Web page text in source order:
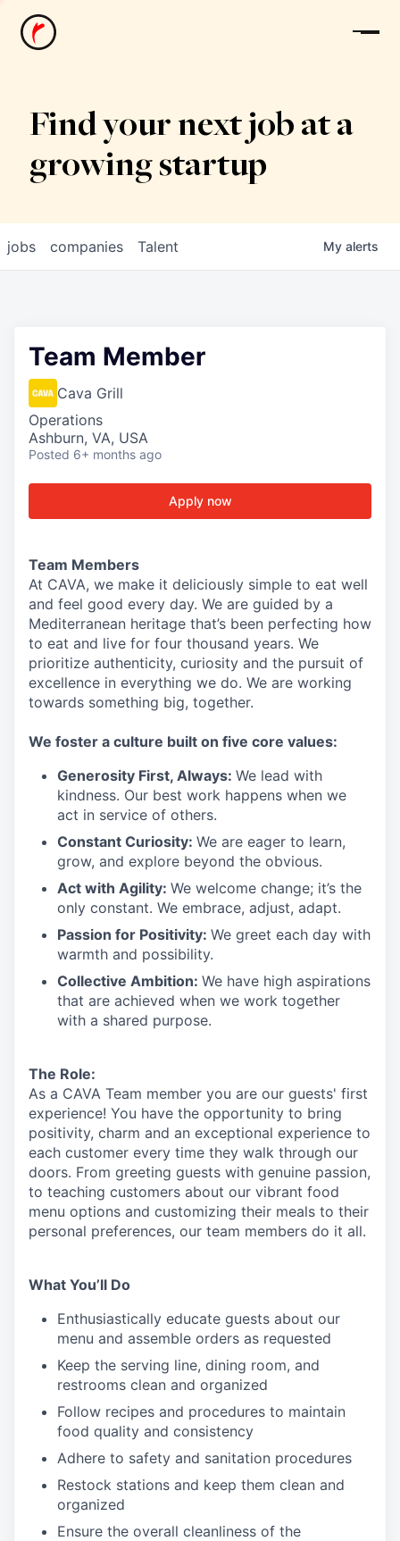
News
Find your next job at a
growing startup
jobs companies Talent My alerts
Team Member
Cava Grill
Operations
Ashburn, VA, USA
Posted 6+ months ago
Apply now
Team Members
At CAVA, we make it deliciously simple to eat well
and feel good every day. We are guided by a
Mediterranean heritage that’s been perfecting how
to eat and live for four thousand years. We
prioritize authenticity, curiosity and the pursuit of
excellence in everything we do. We are working
towards something big, together.
We foster a culture built on five core values:
Generosity First, Always: We lead with
kindness. Our best work happens when we
act in service of others.
Constant Curiosity: We are eager to learn,
grow, and explore beyond the obvious.
Act with Agility: We welcome change; it’s the
only constant. We embrace, adjust, adapt.
Passion for Positivity: We greet each day with
warmth and possibility.
Collective Ambition: We have high aspirations
that are achieved when we work together
with a shared purpose.
The Role:
As a CAVA Team member you are our guests' first
experience! You have the opportunity to bring
positivity, charm and an exceptional experience to
each customer every time they walk through our
doors. From greeting guests with genuine passion,
to teaching customers about our vibrant food
menu options and customizing their meals to their
personal preferences, our team members do it all.
What You’ll Do
Enthusiastically educate guests about our
menu and assemble orders as requested
Keep the serving line, dining room, and
restrooms clean and organized
Follow recipes and procedures to maintain
food quality and consistency
Adhere to safety and sanitation procedures
Restock stations and keep them clean and
organized
Ensure the overall cleanliness of the